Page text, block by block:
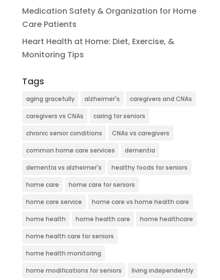
Medication Safety & Organization for Home
Care Patients
Heart Health at Home: Diet, Exercise, &
Monitoring Tips
Tags
aging gracefully alzheimer's caregivers and CNAs
caregivers vs CNAs caring for seniors
chronic senior conditions CNAs vs caregivers
common home care services dementia
dementia vs alzheimer's healthy foods for seniors
home care home care for seniors
home care service home care vs home health care
home health home health care home healthcare
home health care for seniors
home health monitoring
home modifications for seniors living independently